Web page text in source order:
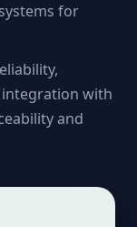
for
integration with
and